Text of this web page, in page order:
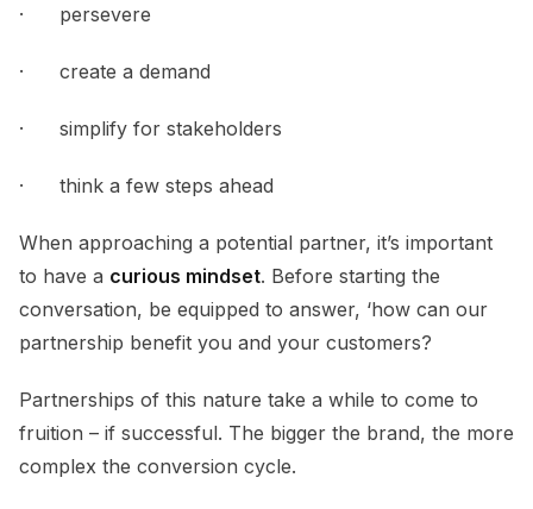
· persevere
· create a demand
· simplify for stakeholders
· think a few steps ahead
When approaching a potential partner, it’s important
to have a curious mindset. Before starting the
conversation, be equipped to answer, ‘how can our
partnership benefit you and your customers?
Partnerships of this nature take a while to come to
fruition – if successful. The bigger the brand, the more
complex the conversion cycle.